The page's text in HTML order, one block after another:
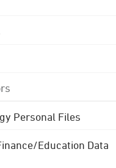
Personal Files
Education Data